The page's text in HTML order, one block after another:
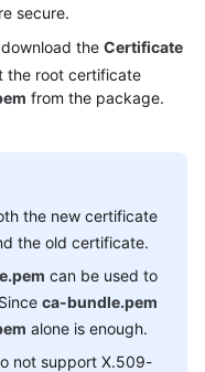
secure.
the Certificate
the root certificate
from the package.
the new certificate
the old certificate.
can be used to
ca-bundle.pem
alone is enough.
not support X.509-